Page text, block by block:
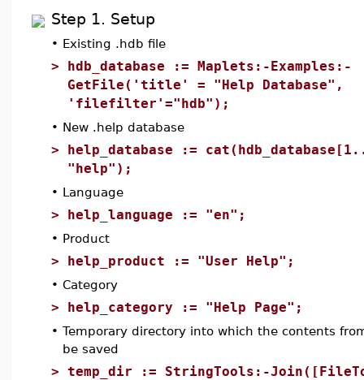
Step 1. Setup
• Existing .hdb file
> hdb_database := Maplets:-Examples:-
GetFile('title' = "Help Database",
'filefilter'="hdb");
• New .help database
> help_database :=
"help");
• Language
> help_language := "en";
• Product
> help_product := "User Help";
• Category
> help_category := "Help Page";
• Temporary directory into which the contents
be saved
> temp_dir := StringTools:-